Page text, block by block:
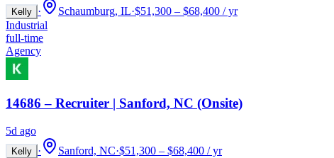
Kelly · Schaumburg, IL·$51,300 – $68,400 / yr
Industrial
full-time
Agency
14686 – Recruiter | Sanford, NC (Onsite)
5d ago
Kelly · Sanford, NC·$51,300 – $68,400 / yr